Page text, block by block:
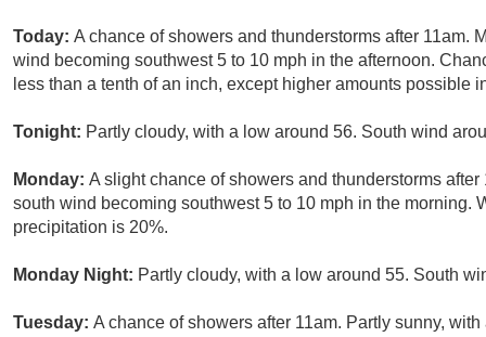
Today: A chance of showers and thunderstorms after 11am.
wind becoming southwest 5 to 10 mph in the afternoon.
less than a tenth of an inch, except higher amounts possible
Tonight: Partly cloudy, with a low around 56. South wind
Monday: A slight chance of showers and thunderstorms
south wind becoming southwest 5 to 10 mph in the morning.
precipitation is 20%.
Monday Night: Partly cloudy, with a low around 55. South
Tuesday: A chance of showers after 11am. Partly sunny,